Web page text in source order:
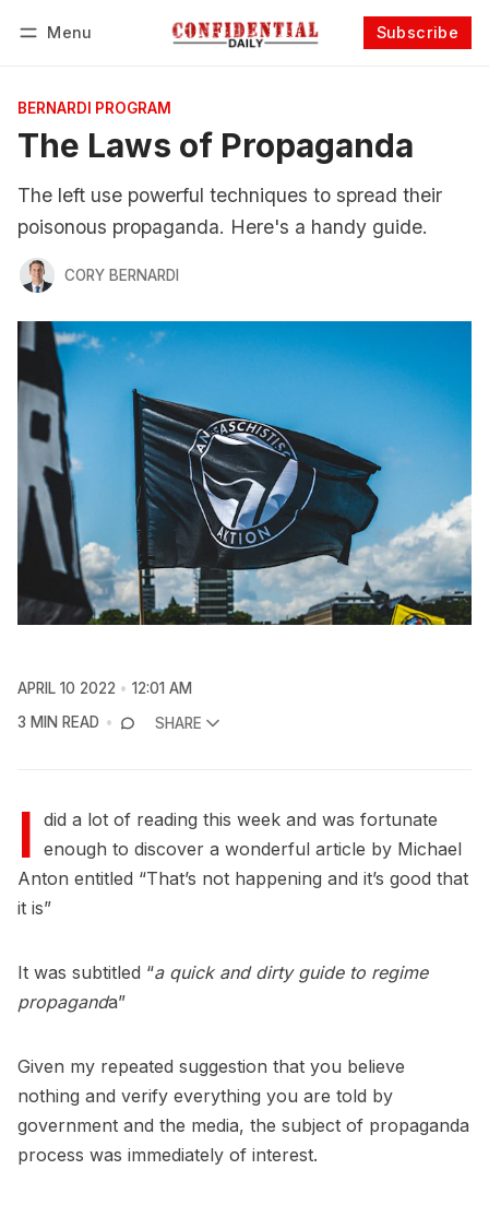
Menu Subscribe
BERNARDI PROGRAM
The Laws of Propaganda
The left use powerful techniques to spread their
poisonous propaganda. Here's a handy guide.
CORY BERNARDI
APRIL 10 2022
12:01 AM
3 MIN READ
SHARE
I did a lot of reading this week and was fortunate
enough to discover a wonderful article by Michael
Anton entitled “That’s not happening and it’s good that
it is”
It was subtitled “a quick and dirty guide to regime
propaganda”
Given my repeated suggestion that you believe
nothing and verify everything you are told by
government and the media, the subject of propaganda
process was immediately of interest.